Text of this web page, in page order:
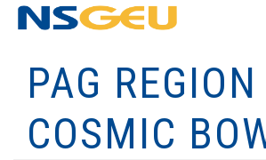
PAG REGION
COSMIC